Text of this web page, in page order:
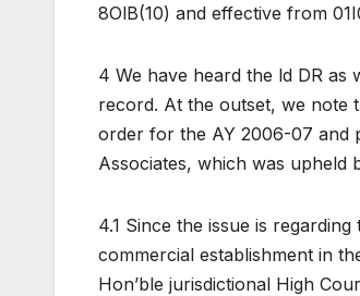
8OlB(10) and effective from
4 We have heard the ld DR as
record. At the outset, we note
order for the AY 2006-07 and
Associates, which was upheld
4.1 Since the issue is
commercial establishment in
Hon’ble jurisdictional High